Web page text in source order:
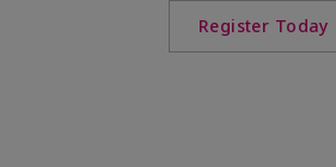
Register Today